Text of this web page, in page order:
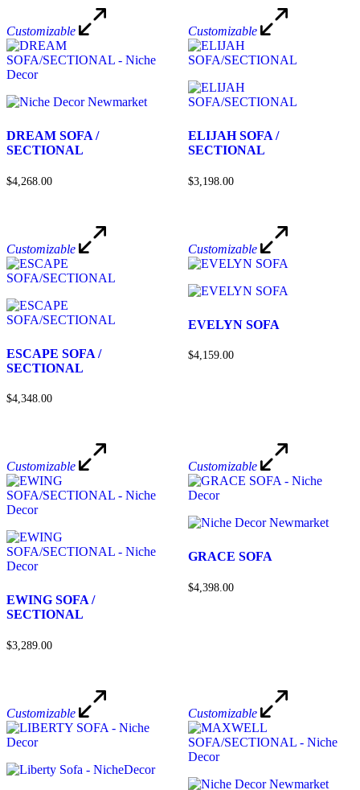
Customizable
DREAM SOFA /
SECTIONAL
$4,268.00
Customizable
ELIJAH SOFA /
SECTIONAL
$3,198.00
Customizable
ESCAPE SOFA /
SECTIONAL
$4,348.00
Customizable
EVELYN SOFA
$4,159.00
Customizable
EWING SOFA /
SECTIONAL
$3,289.00
Customizable
GRACE SOFA
$4,398.00
Customizable Customizable